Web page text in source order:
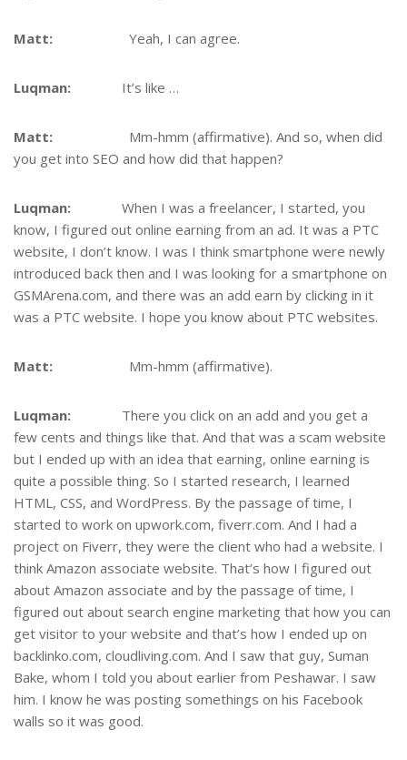
Matt: Yeah, I can agree.
Luqman: It’s like …
Matt: Mm-hmm (affirmative). And so, when did
you get into SEO and how did that happen?
Luqman: When I was a freelancer, I started, you
know, I figured out online earning from an ad. It was a PTC
website, I don’t know. I was I think smartphone were newly
introduced back then and I was looking for a smartphone on
GSMArena.com, and there was an add earn by clicking in it
was a PTC website. I hope you know about PTC websites.
Matt: Mm-hmm (affirmative).
Luqman: There you click on an add and you get a
few cents and things like that. And that was a scam website
but I ended up with an idea that earning, online earning is
quite a possible thing. So I started research, I learned
HTML, CSS, and WordPress. By the passage of time, I
started to work on upwork.com, fiverr.com. And I had a
project on Fiverr, they were the client who had a website. I
think Amazon associate website. That’s how I figured out
about Amazon associate and by the passage of time, I
figured out about search engine marketing that how you can
get visitor to your website and that’s how I ended up on
backlinko.com, cloudliving.com. And I saw that guy, Suman
Bake, whom I told you about earlier from Peshawar. I saw
him. I know he was posting somethings on his Facebook
walls so it was good.